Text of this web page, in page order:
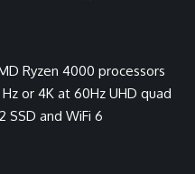
Ryzen 4000 processors
or 4K at 60Hz UHD quad
SSD and WiFi 6